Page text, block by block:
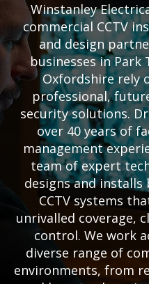
Winstanley
commercial CCTV
and design
businesses in Park
Oxfordshire rely
professional,
security solutions.
over 40 years of
management
team of expert
designs and installs
CCTV systems
unrivalled coverage,
control. We work
diverse range of
environments, from